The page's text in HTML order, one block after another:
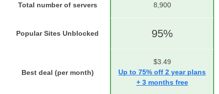
Total number of servers 8,900
Popular Sites Unblocked 95%
Best deal (per month)
$3.49
Up to 75% off 2 year plans
+ 3 months free